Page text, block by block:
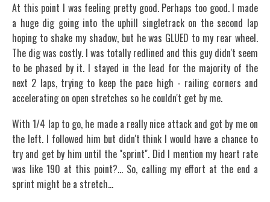
At this point I was feeling pretty good. Perhaps too good. I made
a huge dig going into the uphill singletrack on the second lap
hoping to shake my shadow, but he was GLUED to my rear wheel.
The dig was costly. I was totally redlined and this guy didn't seem
to be phased by it. I stayed in the lead for the majority of the
next 2 laps, trying to keep the pace high - railing corners and
accelerating on open stretches so he couldn't get by me.
With 1/4 lap to go, he made a really nice attack and got by me on
the left. I followed him but didn't think I would have a chance to
try and get by him until the "sprint". Did I mention my heart rate
was like 190 at this point?... So, calling my effort at the end a
sprint might be a stretch...